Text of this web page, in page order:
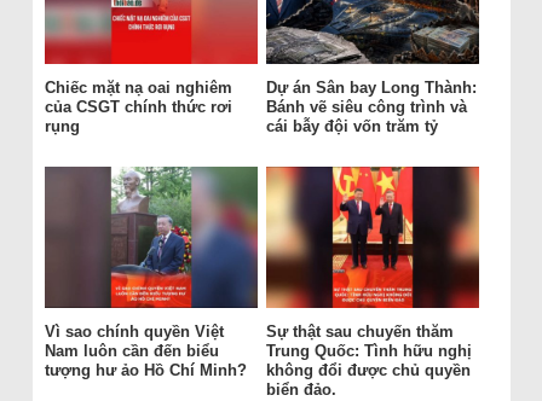
Chiếc mặt nạ oai nghiêm
của CSGT chính thức rơi
rụng
Dự án Sân bay Long Thành:
Bánh vẽ siêu công trình và
cái bẫy đội vốn trăm tỷ
Vì sao chính quyền Việt
Nam luôn cần đến biểu
tượng hư ảo Hồ Chí Minh?
Sự thật sau chuyến thăm
Trung Quốc: Tình hữu nghị
không đổi được chủ quyền
biển đảo.